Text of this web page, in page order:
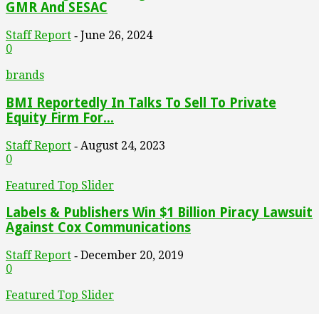
GMR And SESAC
Staff Report - June 26, 2024
0
brands
BMI Reportedly In Talks To Sell To Private
Equity Firm For...
Staff Report - August 24, 2023
0
Featured Top Slider
Labels & Publishers Win $1 Billion Piracy Lawsuit
Against Cox Communications
Staff Report - December 20, 2019
0
Featured Top Slider